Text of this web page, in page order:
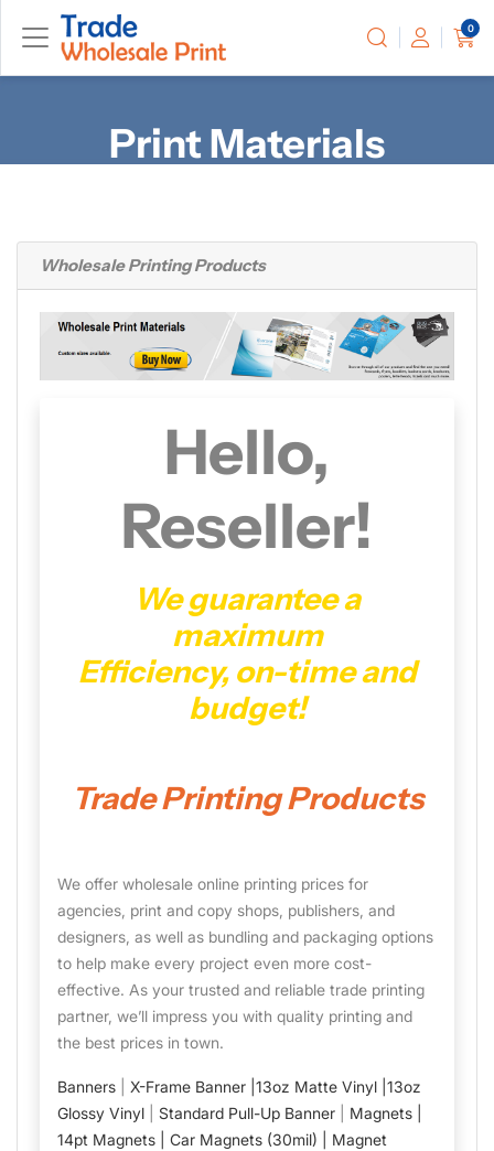
0
Print Materials
WholesalePrinting Products
Hello,
Reseller!
We guarantee a
maximum
Efficiency, on-time and
budget!
Trade Printing Products
We offer wholesale online printing prices for
agencies, print and copy shops, publishers, and
designers, as well as bundling and packaging options
to help make every project even more cost-
effective. As your trusted and reliable trade printing
partner, we’ll impress you with quality printing and
the best prices in town.
Banners X-Frame Banner | 13oz Matte Vinyl | 13oz
Glossy Vinyl
Standard Pull-Up Banner
Magnets |
14pt Magnets | Car Magnets (30mil) | Magnet